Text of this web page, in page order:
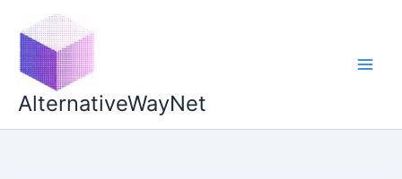
content
AlternativeWayNet